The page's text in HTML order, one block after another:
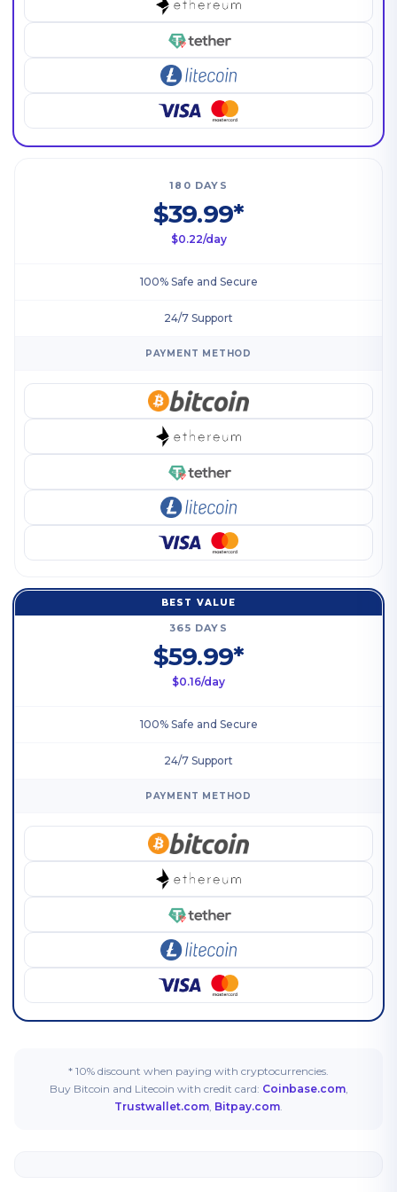
180 DAYS
$39.99*
$0.22/day
100% Safe and Secure
24/7 Support
PAYMENT METHOD
BEST VALUE
365 DAYS
$59.99*
$0.16/day
100% Safe and Secure
24/7 Support
PAYMENT METHOD
* 10% discount when paying with cryptocurrencies.
Buy Bitcoin and Litecoin with credit card: Coinbase.com,
Trustwallet.com, Bitpay.com.